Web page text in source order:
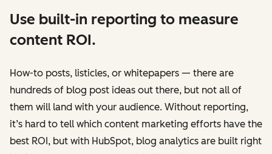
Use built-in reporting to measure
content ROI.
How-to posts, listicles, or whitepapers — there are
hundreds of blog post ideas out there, but not all of
them will land with your audience. Without reporting,
it’s hard to tell which content marketing efforts have the
best ROI, but with HubSpot, blog analytics are built right